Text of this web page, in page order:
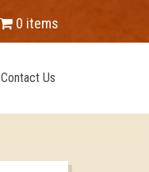
0 items
Contact Us